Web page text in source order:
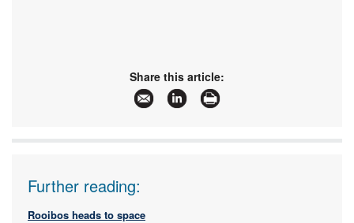
Share this article:
Further reading:
Rooibos heads to space